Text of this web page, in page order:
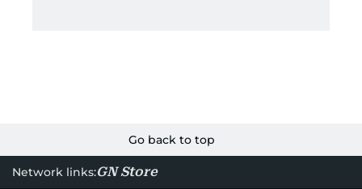
Go back to top
Network links:GN Store